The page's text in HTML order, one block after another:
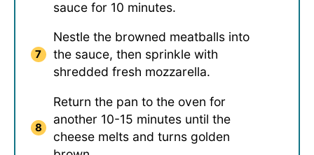
sauce for 10 minutes.
Nestle the browned meatballs into
the sauce, then sprinkle with
shredded fresh mozzarella.
Return the pan to the oven for
another 10-15 minutes until the
cheese melts and turns golden